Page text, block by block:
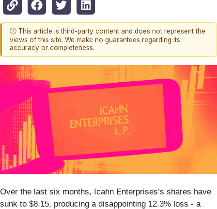
ⓘ This article is third-party content and does not represent the
views of this site. We make no guarantees regarding its
accuracy or completeness.
Over the last six months, Icahn Enterprises’s shares have
sunk to $8.15, producing a disappointing 12.3% loss - a